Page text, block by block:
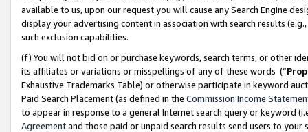
available to us, upon our request you will cause any Search Engine
display your advertising content in association with search results
such exclusion capabilities.
(f) You will not bid on or purchase keywords, search terms, or other
its affiliates or variations or misspellings of any of these words (“
Exhaustive Trademarks Table) or otherwise participate in keyword
Paid Search Placement (as defined in the Commission Income
to appear in response to a general Internet search query or keyword
Agreementand those paid or unpaid search results send users to